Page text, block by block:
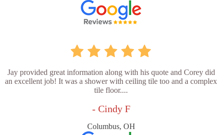
Jay provided great information along with his quote and Corey did
an excellent job! It was a shower with ceiling tile too and a complex
tile floor....
- Cindy F
Columbus, OH